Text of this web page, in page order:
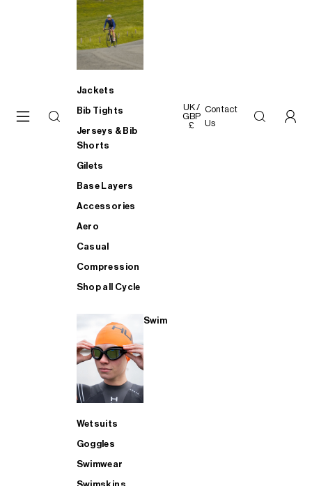
Jackets
Bib Tights
Jerseys & Bib
Shorts
Gilets
Base Layers
Accessories
Aero
Casual
Compression
Shop all Cycle
Swim
Wetsuits
Goggles
Swimwear
UK /
GBP
£
Contact
Us